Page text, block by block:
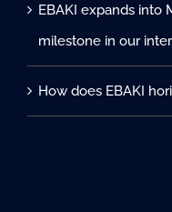
EBAKI expands into
milestone in our
How does EBAKI